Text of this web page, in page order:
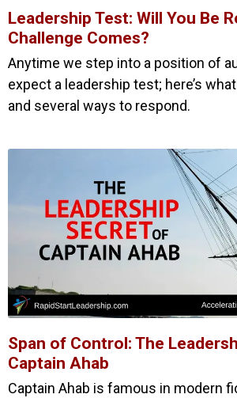
Leadership Test: Will You Be
Challenge Comes?
Anytime we step into a position of
expect a leadership test; here’s
and several ways to respond.
Span of Control: The
Captain Ahab
Captain Ahab is famous in modern